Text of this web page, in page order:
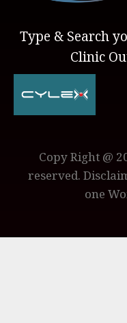
Type & Search
Clinic
Copy Right @
reserved.
one